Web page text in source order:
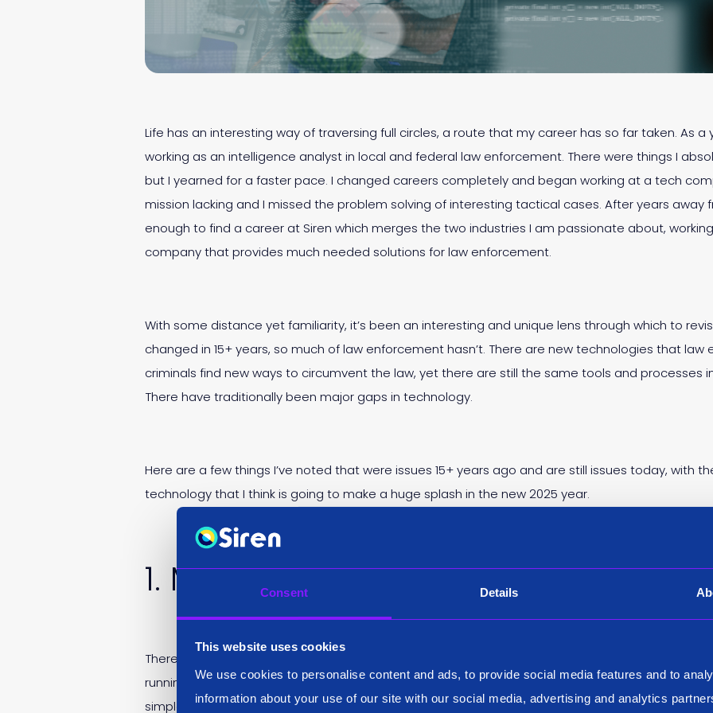
Consent Details
This website uses cookies
We use cookies to personalise content and ads, to provide social media features and to
information about your use of our site with our social media, advertising and analytics
Life has an interesting way of traversing full circles, a route that my career has so far taken. As
working as an intelligence analyst in local and federal law enforcement. There were things I
but I yearned for a faster pace. I changed careers completely and began working at a tech
mission lacking and I missed the problem solving of interesting tactical cases. After years away
enough to find a career at Siren which merges the two industries I am passionate about,
company that provides much needed solutions for law enforcement.
With some distance yet familiarity, it’s been an interesting and unique lens through which to
changed in 15+ years, so much of law enforcement hasn’t. There are new technologies that
criminals find new ways to circumvent the law, yet there are still the same tools and processes
There have traditionally been major gaps in technology.
Here are a few things I’ve noted that were issues 15+ years ago and are still issues today, with
technology that I think is going to make a huge splash in the new 2025 year.
1. Mundane search across
There are fun elements to an analyst’s job but there are mundane aspects as well. One of
running the same search multiple times in over 20+ different databases, each with their own
simple search, some brand new, others reminiscent of a 1980’s DOS screen. A side